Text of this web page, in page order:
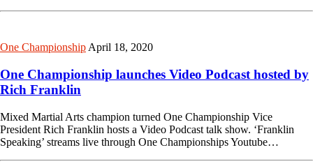
One Championship April 18, 2020
One Championship launches Video Podcast hosted by
Rich Franklin
Mixed Martial Arts champion turned One Championship Vice
President Rich Franklin hosts a Video Podcast talk show. ‘Franklin
Speaking’ streams live through One Championships Youtube…